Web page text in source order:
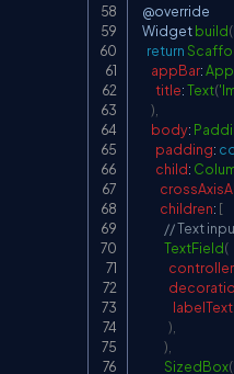
  @override
Widgetbuild(
return
appBar:
title:Text(
)
body:
padding:
child:
children: [
// Text
TextField(
controller
labelText
)
)
SizedBox(